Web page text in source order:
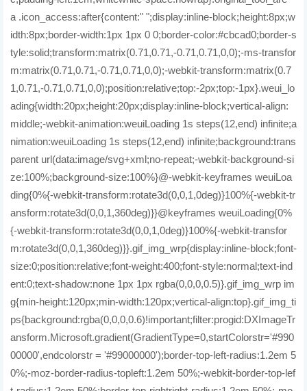
a .icon_access:after{content:" ";display:inline-block;height:8px;w
idth:8px;border-width:1px 1px 0 0;border-color:#cbcad0;border-s
tyle:solid;transform:matrix(0.71,0.71,-0.71,0.71,0,0);-ms-transfor
m:matrix(0.71,0.71,-0.71,0.71,0,0);-webkit-transform:matrix(0.7
1,0.71,-0.71,0.71,0,0);position:relative;top:-2px;top:-1px}.weui_lo
ading{width:20px;height:20px;display:inline-block;vertical-align:
middle;-webkit-animation:weuiLoading 1s steps(12,end) infinite;a
nimation:weuiLoading 1s steps(12,end) infinite;background:trans
parent url(data:image/svg+xml;no-repeat;-webkit-background-si
ze:100%;background-size:100%}@-webkit-keyframes weuiLoa
ding{0%{-webkit-transform:rotate3d(0,0,1,0deg)}100%{-webkit-tr
ansform:rotate3d(0,0,1,360deg)}}@keyframes weuiLoading{0%
{-webkit-transform:rotate3d(0,0,1,0deg)}100%{-webkit-transfor
m:rotate3d(0,0,1,360deg)}}.gif_img_wrp{display:inline-block;font-
size:0;position:relative;font-weight:400;font-style:normal;text-ind
ent:0;text-shadow:none 1px 1px rgba(0,0,0,0.5)}.gif_img_wrp im
g{min-height:120px;min-width:120px;vertical-align:top}.gif_img_ti
ps{background:rgba(0,0,0,0.6)!important;filter:progid:DXImageTr
ansform.Microsoft.gradient(GradientType=0,startColorstr='#990
00000',endcolorstr = '#99000000');border-top-left-radius:1.2em 5
0%;-moz-border-radius-topleft:1.2em 50%;-webkit-border-top-lef